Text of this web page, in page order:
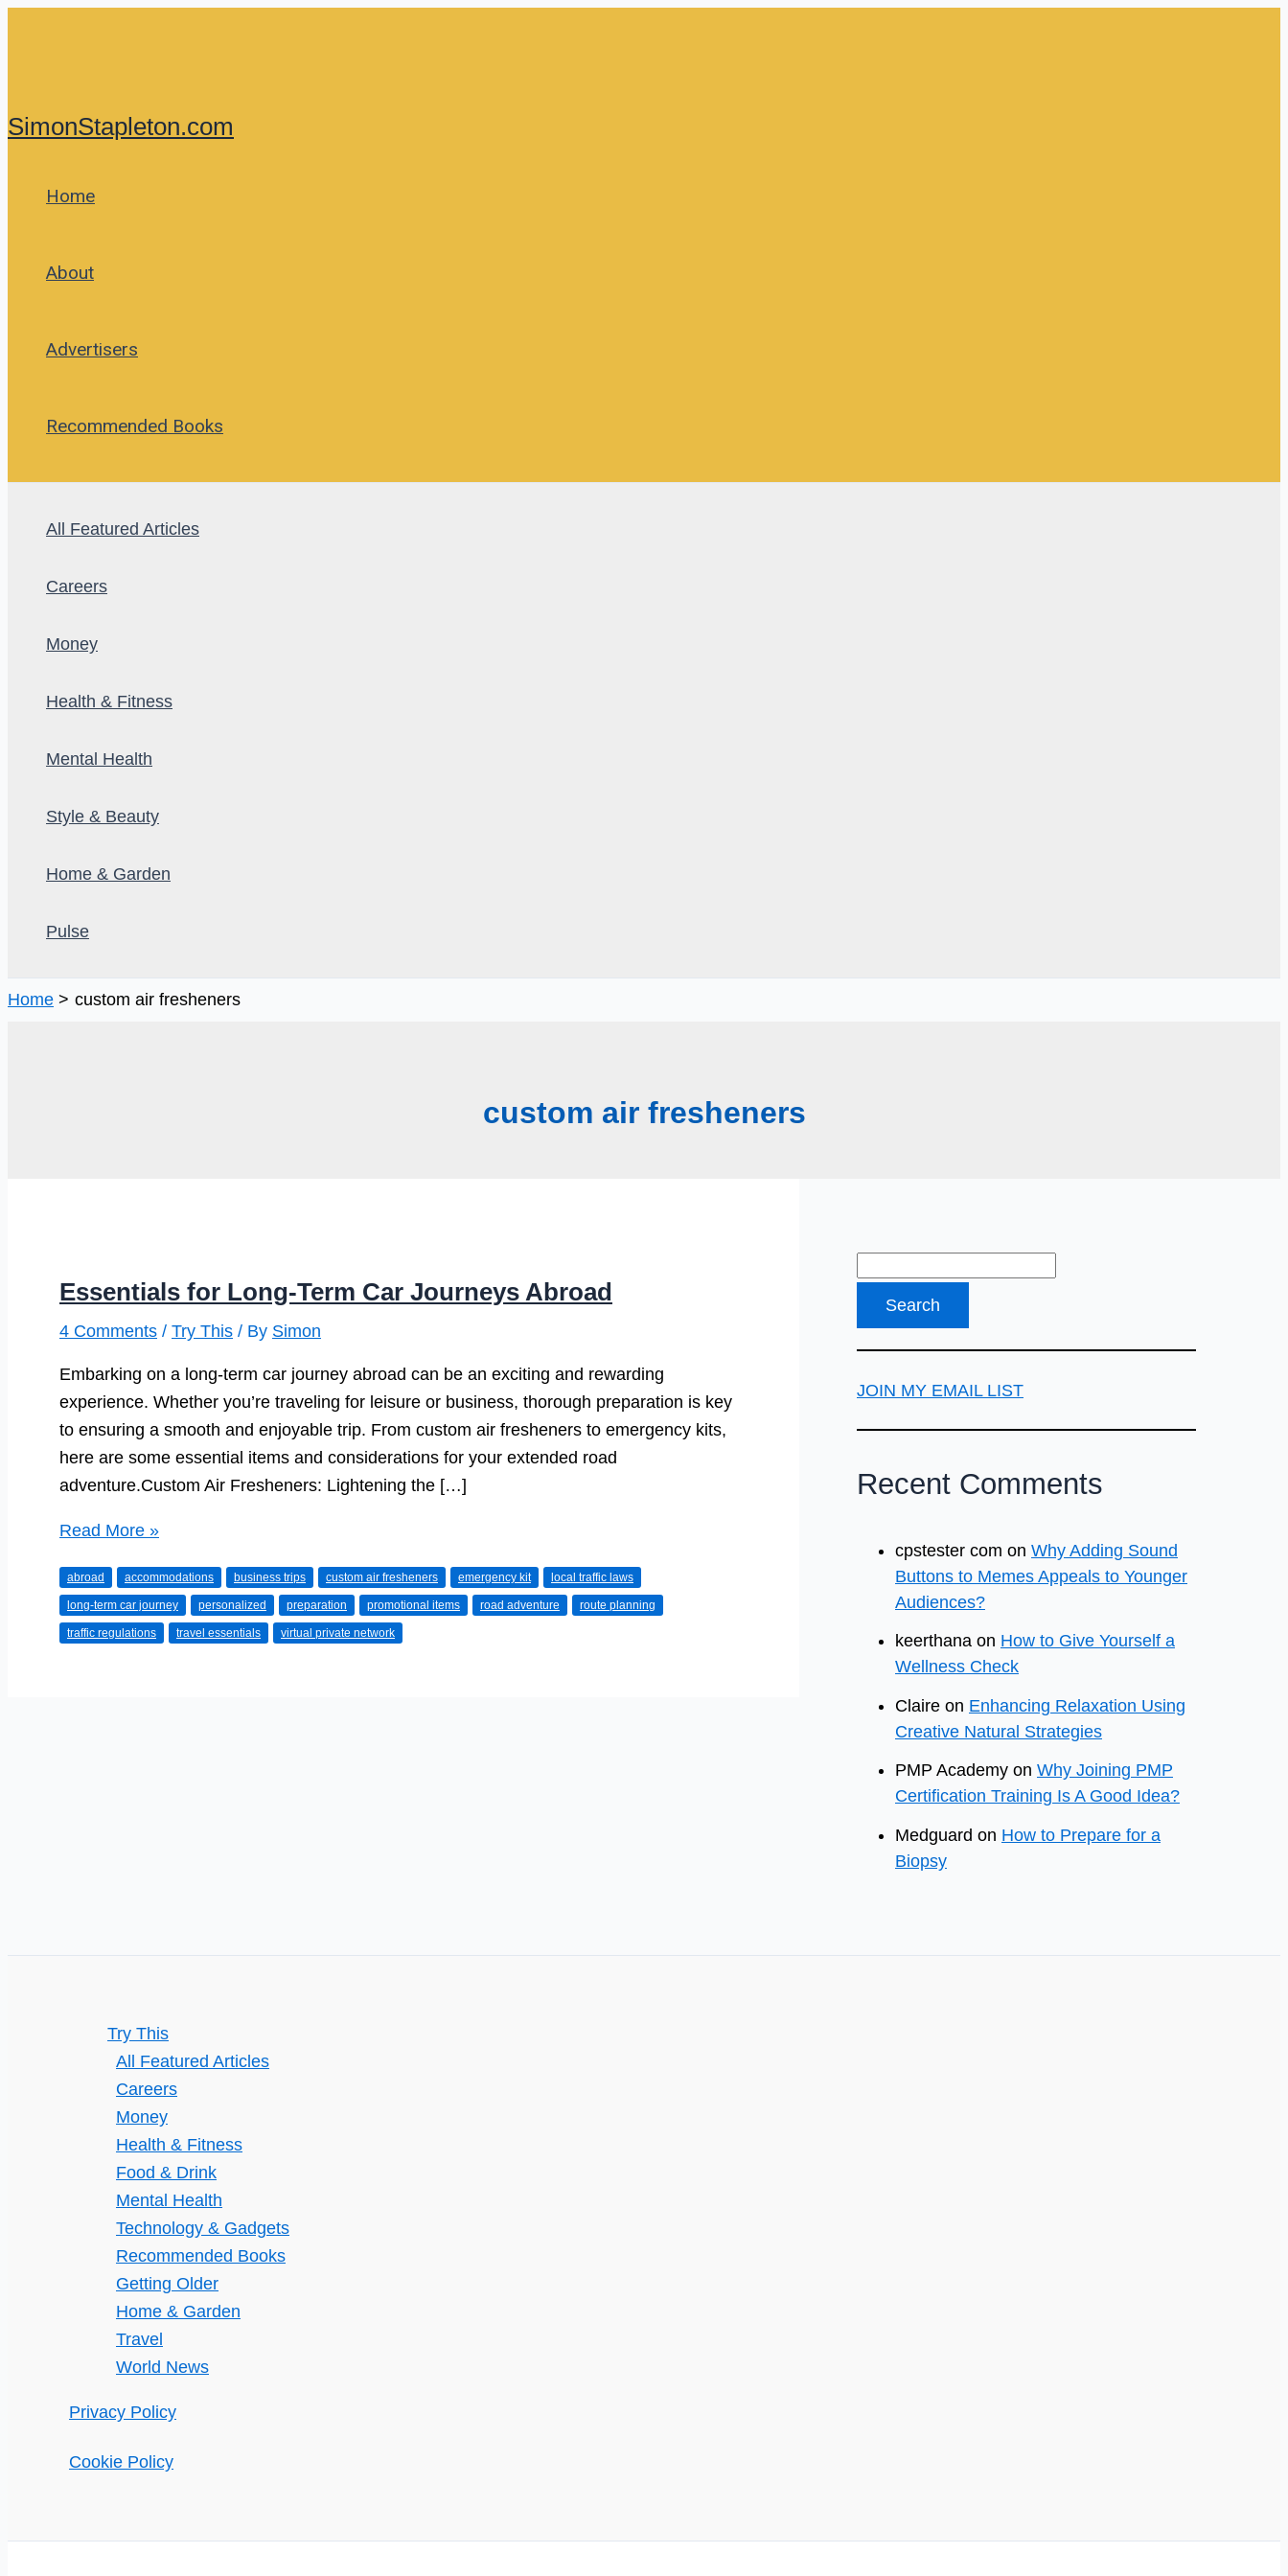
SimonStapleton.com
Home
About
Advertisers
Recommended Books
All Featured Articles
Careers
Money
Health & Fitness
Mental Health
Style & Beauty
Home & Garden
Pulse
Home custom air fresheners
custom air fresheners
Essentials for Long-Term Car Journeys Abroad
4 Comments / Try This / By Simon
Embarking on a long-term car journey abroad can be an exciting and rewarding
experience. Whether you’re traveling for leisure or business, thorough preparation is key
to ensuring a smooth and enjoyable trip. From custom air fresheners to emergency kits,
here are some essential items and considerations for your extended road
adventure.Custom Air Fresheners: Lightening the […]
Essentials
Long-
Term
Car
Read More »
abroad accommodations business trips custom air fresheners emergency kit local traffic laws
long-term car journey personalized preparation promotional items road adventure route planning
traffic regulations travel essentials virtual private network
JOIN MY EMAIL LIST
Recent Comments
cpstester com on Why Adding Sound
Buttons to Memes Appeals to Younger
Audiences?
keerthana on How to Give Yourself a
Wellness Check
Claire on Enhancing Relaxation Using
Creative Natural Strategies
PMP Academy on Why Joining PMP
Certification Training Is A Good Idea?
Medguard on How to Prepare for a
Biopsy
Try This
All Featured Articles
Careers
Money
Health & Fitness
Food & Drink
Mental Health
Technology & Gadgets
Recommended Books
Getting Older
Home & Garden
Travel
World News
Privacy Policy
Cookie Policy